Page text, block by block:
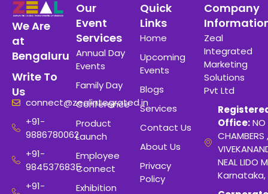
We Are
at
Bengaluru
Write To
Us
connect@zealintegrated.in
+91-
9886780062
+91-
9845376835
+91-
Our
Event
Services
Annual Day
Events
Family Day
Conference
Product
Launch
Employee
Connect
Exhibition
Quick
Links
Home
Upcoming
Events
Blogs
Services
Contact Us
About Us
Privacy
Policy
Company
Zeal
Integrated
Marketing
Solutions
Pvt Ltd
Office:NO
CHAMBERS
NEAL LIDO
Karnataka,